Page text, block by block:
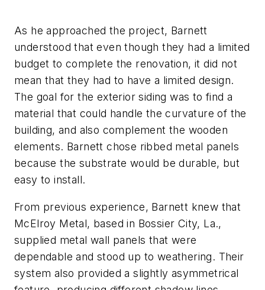
As he approached the project, Barnett
understood that even though they had a limited
budget to complete the renovation, it did not
mean that they had to have a limited design.
The goal for the exterior siding was to find a
material that could handle the curvature of the
building, and also complement the wooden
elements. Barnett chose ribbed metal panels
because the substrate would be durable, but
easy to install.
From previous experience, Barnett knew that
McElroy Metal, based in Bossier City, La.,
supplied metal wall panels that were
dependable and stood up to weathering. Their
system also provided a slightly asymmetrical